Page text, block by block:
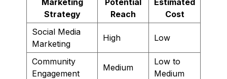
Strategy
Reach
Cost
Social Media
Marketing
High Low
Community
Engagement
Medium
Low to
Medium